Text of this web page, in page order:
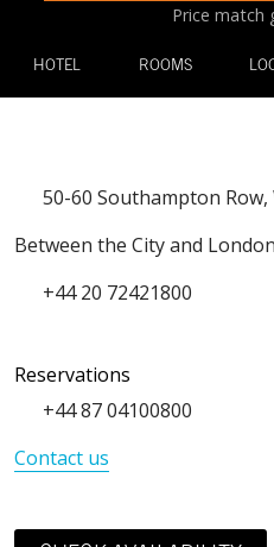
Price match
HOTEL ROOMS
50-60 Southampton Row,
Between the City and
+44 20 72421800
Reservations
+44 87 04100800
Contact us